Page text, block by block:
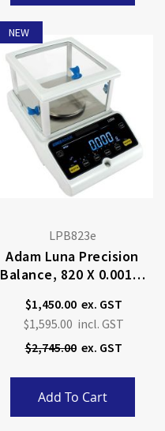
NEW
LPB823e
Adam Luna Precision
Balance, 820 X 0.001g,
Special
Price
$1,450.00
$1,595.00
$2,745.00
Add To Cart